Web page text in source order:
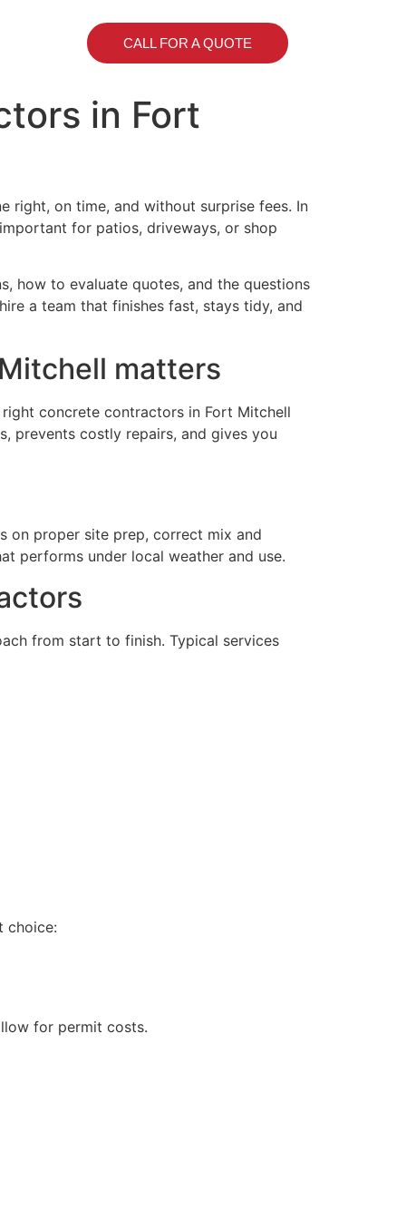
CALL FOR A QUOTE
in Fort
right, on time, and without surprise fees. In
for patios, driveways, or shop
how to evaluate quotes, and the questions
a team that finishes fast, stays tidy, and
matters
concrete contractors in Fort Mitchell
prevents costly repairs, and gives you
on proper site prep, correct mix and
performs under local weather and use.
from start to finish. Typical services
choice:
for permit costs.